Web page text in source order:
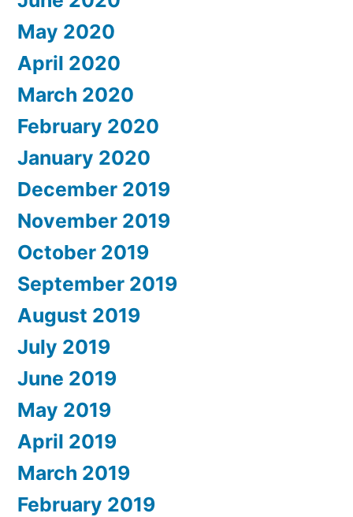
May 2020
April 2020
March 2020
February 2020
January 2020
December 2019
November 2019
October 2019
September 2019
August 2019
July 2019
June 2019
May 2019
April 2019
March 2019
February 2019